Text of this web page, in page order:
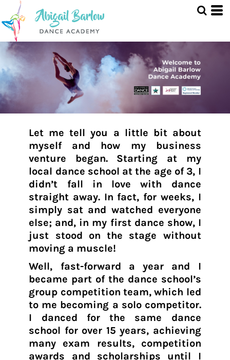
Let me tell you a little bit about
myself and how my business
venture began. Starting at my
local dance school at the age of 3, I
didn’t fall in love with dance
straight away. In fact, for weeks, I
simply sat and watched everyone
else; and, in my first dance show, I
just stood on the stage without
moving a muscle!
Well, fast-forward a year and I
became part of the dance school’s
group competition team, which led
to me becoming a solo competitor.
I danced for the same dance
school for over 15 years, achieving
many exam results, competition
awards and scholarships until I